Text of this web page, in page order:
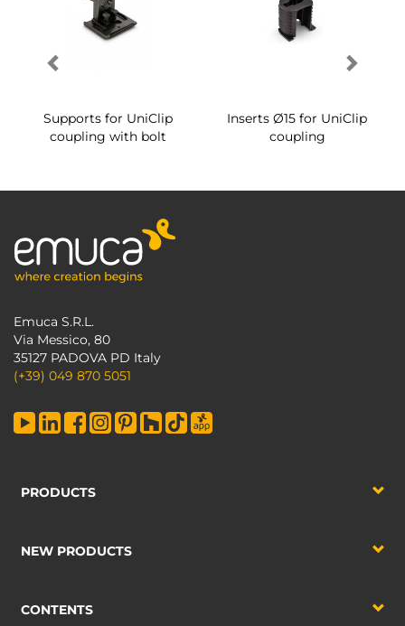
Supports for UniClip
coupling with bolt
Inserts Ø15 for UniClip
coupling
Emuca S.R.L.
Via Messico, 80
35127 PADOVA PD Italy
(+39) 049 870 5051
PRODUCTS
NEW PRODUCTS
CONTENTS